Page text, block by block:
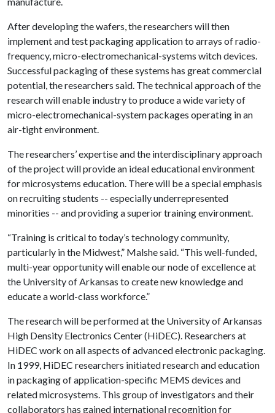
After developing the wafers, the researchers will then
implement and test packaging application to arrays of radio-
frequency, micro-electromechanical-systems witch devices.
Successful packaging of these systems has great commercial
potential, the researchers said. The technical approach of the
research will enable industry to produce a wide variety of
micro-electromechanical-system packages operating in an
air-tight environment.
The researchers’ expertise and the interdisciplinary approach
of the project will provide an ideal educational environment
for microsystems education. There will be a special emphasis
on recruiting students -- especially underrepresented
minorities -- and providing a superior training environment.
“Training is critical to today’s technology community,
particularly in the Midwest,” Malshe said. “This well-funded,
multi-year opportunity will enable our node of excellence at
the University of Arkansas to create new knowledge and
educate a world-class workforce.”
The research will be performed at the University of Arkansas
High Density Electronics Center (HiDEC). Researchers at
HiDEC work on all aspects of advanced electronic packaging.
In 1999, HiDEC researchers initiated research and education
in packaging of application-specific MEMS devices and
related microsystems. This group of investigators and their
collaborators has gained international recognition for